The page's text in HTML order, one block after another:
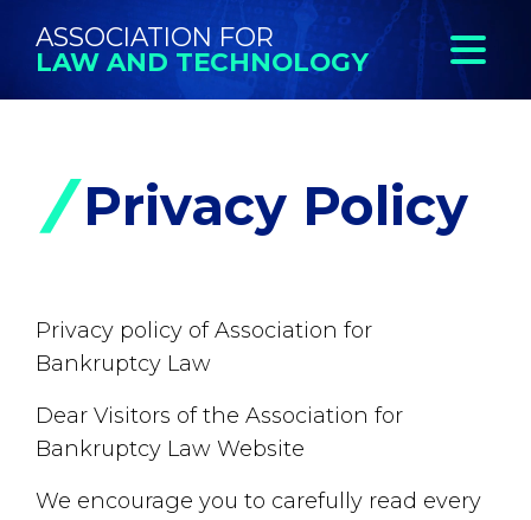
ASSOCIATION FOR
LAW AND TECHNOLOGY
Privacy Policy
Privacy policy of Association for
Bankruptcy Law
Dear Visitors of the Association for
Bankruptcy Law Website
We encourage you to carefully read every